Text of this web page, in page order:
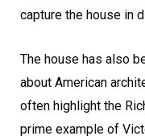
capture the house in
The house has also
about American
often highlight the
prime example of